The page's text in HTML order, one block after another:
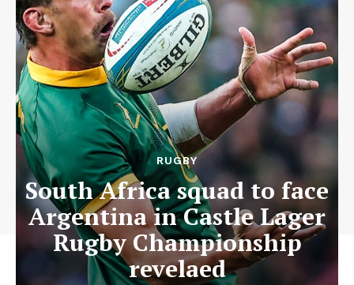
RUGBY
South Africa squad to face
Argentina in Castle Lager
Rugby Championship
revelaed